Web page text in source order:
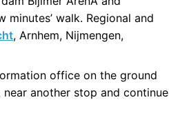
walk. Regional and
, Arnhem, Nijmengen,
office on the ground
another stop and continue